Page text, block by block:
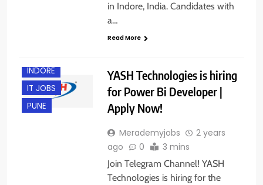
in Indore, India. Candidates with
a…
Read More
INDORE
IT JOBS
PUNE
YASH Technologies is hiring
for Power Bi Developer |
Apply Now!
Merademyjobs
2 years
ago
0 3 mins
Join Telegram Channel! YASH
Technologies is hiring for the